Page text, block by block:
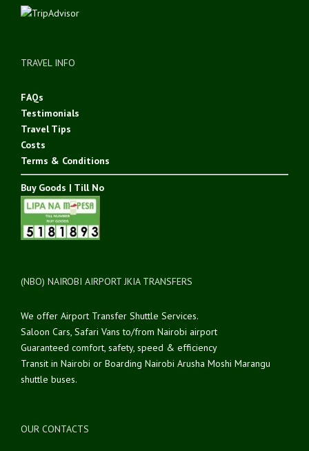
TRAVEL INFO
FAQs
Testimonials
Travel Tips
Costs
Terms & Conditions
Buy Goods | Till No
(NBO) NAIROBI AIRPORT JKIA TRANSFERS
We offer Airport Transfer Shuttle Services.
Saloon Cars, Safari Vans to/from Nairobi airport
Guaranteed comfort, safety, speed & efficiency
Transit in Nairobi or Boarding Nairobi Arusha Moshi Marangu
shuttle buses.
OUR CONTACTS